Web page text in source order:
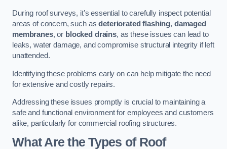
During roof surveys, it’s essential to carefully inspect potential
areas of concern, such asdeteriorated flashing, damaged
membranes, or blocked drains, as these issues can lead to
leaks, water damage, and compromise structural integrity if left
unattended.
Identifying these problems early on can help mitigate the need
for extensive and costly repairs.
Addressing these issues promptly is crucial to maintaining a
safe and functional environment for employees and customers
alike, particularly for commercial roofing structures.
What Are the Types of Roof